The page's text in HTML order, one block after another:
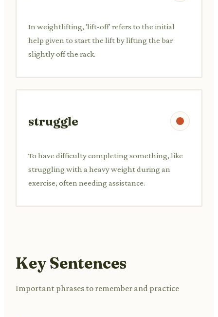
In weightlifting, 'lift-off' refers to the initial
help given to start the lift by lifting the bar
slightly off the rack.
struggle
To have difficulty completing something, like
struggling with a heavy weight during an
exercise, often needing assistance.
Key Sentences
Important phrases to remember and practice